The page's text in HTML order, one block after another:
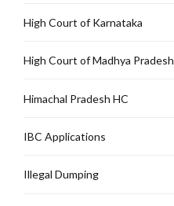
High Court of Karnataka
High Court of Madhya Pradesh
Himachal Pradesh HC
IBC Applications
Illegal Dumping